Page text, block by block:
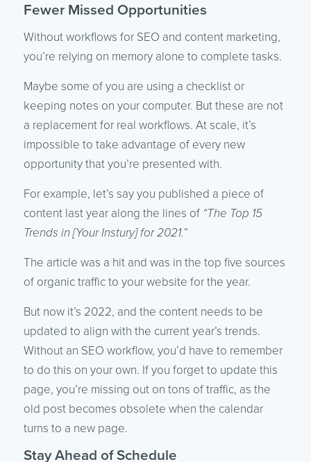
Fewer Missed Opportunities
Without workflows for SEO and content marketing,
you’re relying on memory alone to complete tasks.
Maybe some of you are using a checklist or
keeping notes on your computer. But these are not
a replacement for real workflows. At scale, it’s
impossible to take advantage of every new
opportunity that you’re presented with.
For example, let’s say you published a piece of
content last year along the lines of “The Top 15
Trends in [Your Instury] for 2021.”
The article was a hit and was in the top five sources
of organic traffic to your website for the year.
But now it’s 2022, and the content needs to be
updated to align with the current year’s trends.
Without an SEO workflow, you’d have to remember
to do this on your own. If you forget to update this
page, you’re missing out on tons of traffic, as the
old post becomes obsolete when the calendar
turns to a new page.
Stay Ahead of Schedule